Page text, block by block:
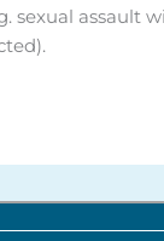
sexual assault